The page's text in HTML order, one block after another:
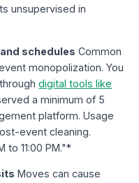
unsupervised in
schedules Common
monopolization. You
digital tools like
a minimum of 5
platform. Usage
event cleaning.
to 11:00 PM."*
Moves can cause